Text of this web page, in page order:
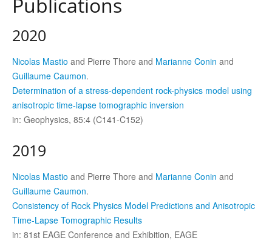
Contact us
2020
Nicolas Mastio and Pierre Thore and Marianne Conin and
Guillaume Caumon.
Determination of a stress-dependent rock-physics model using
anisotropic time-lapse tomographic inversion
in: Geophysics, 85:4 (C141-C152)
2019
Nicolas Mastio and Pierre Thore and Marianne Conin and
Guillaume Caumon.
Consistency of Rock Physics Model Predictions and Anisotropic
Time-Lapse Tomographic Results
in: 81st EAGE Conference and Exhibition, EAGE